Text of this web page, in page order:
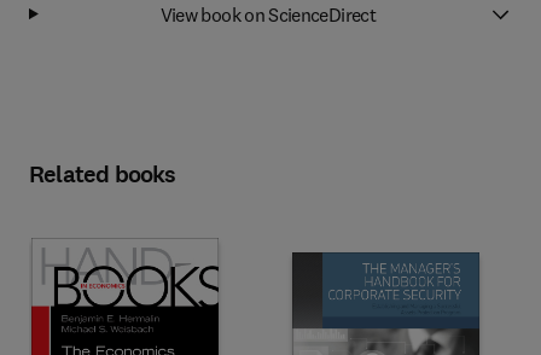
View book on ScienceDirect
Related books